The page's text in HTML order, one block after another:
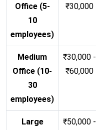
Office (5-
10
employees)
₹30,000
Medium
Office (10-
30
employees)
₹30,000 -
₹60,000
Large
₹50,000 -